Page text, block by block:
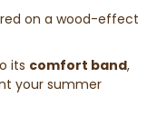
on a wood-effect
its comfort band,
your summer